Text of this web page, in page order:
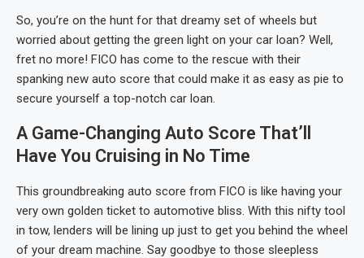
So, you’re on the hunt for that dreamy set of wheels but
worried about getting the green light on your car loan? Well,
fret no more! FICO has come to the rescue with their
spanking new auto score that could make it as easy as pie to
secure yourself a top-notch car loan.
A Game-Changing Auto Score That’ll
Have You Cruising in No Time
This groundbreaking auto score from FICO is like having your
very own golden ticket to automotive bliss. With this nifty tool
in tow, lenders will be lining up just to get you behind the wheel
of your dream machine. Say goodbye to those sleepless